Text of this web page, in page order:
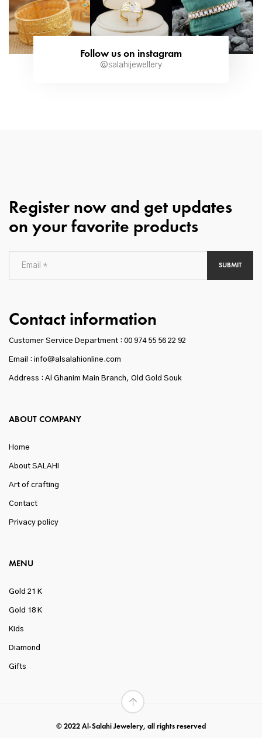
Follow us on instagram
@salahijewellery
Register now and get updates
on your favorite products
SUBMIT
Contact information
Customer Service Department : 00 974 55 56 22 92
Email : info@alsalahionline.com
Address : Al Ghanim Main Branch, Old Gold Souk
ABOUT COMPANY
Home
About SALAHI
Art of crafting
Contact
Privacy policy
MENU
Gold 21 K
Gold 18 K
Kids
Diamond
Gifts
© 2022 Al-Salahi Jewelery, all rights reserved